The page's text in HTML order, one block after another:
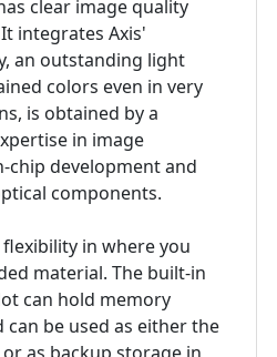
clear image quality
integrates Axis'
an outstanding light
colors even in very
is obtained by a
in image
chip development and
components.
in where you
material. The built-in
can hold memory
can be used as either the